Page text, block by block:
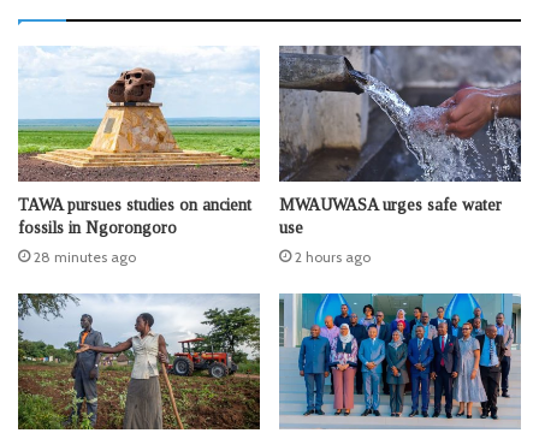
TAWA pursues studies on ancient
fossils in Ngorongoro
28 minutes ago
MWAUWASA urges safe water
use
2 hours ago